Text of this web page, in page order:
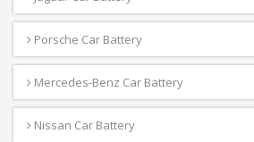
Porsche Car Battery
Mercedes-Benz Car Battery
Nissan Car Battery